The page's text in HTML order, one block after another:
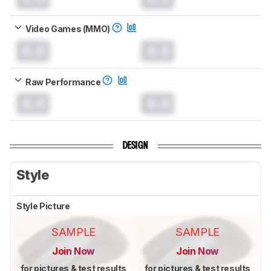
Video Games (MMO)
Raw Performance
DESIGN
Style
Style Picture
SAMPLE
Join Now
for pictures & test results
SAMPLE
Join Now
for pictures & test results